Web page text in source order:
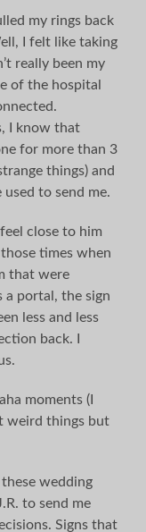
my rings back
I felt like taking
really been my
of the hospital
I know that
for more than 3
things) and
to send me.
close to him
times when
that were
a portal, the sign
less and less
back. I
moments (I
weird things but
wedding
to send me
Signs that